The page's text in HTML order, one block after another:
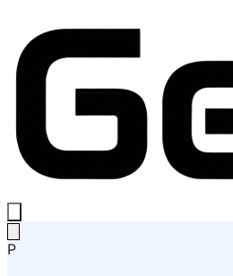
P